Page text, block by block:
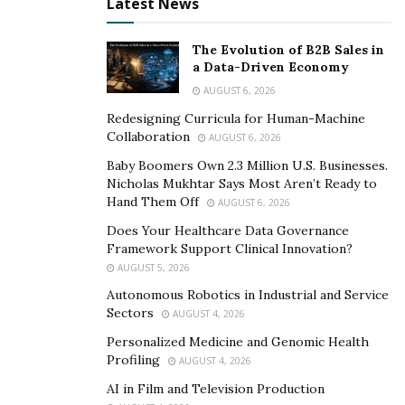
a variety of specials and packages to make it easier for
clients to incorporate regular massage into their self-
One of the things that sets Amazing Vitality Massage
apart from other massage studios in McAllen is their
commitment to customer service. The staff at Amazing
Vitality Massage goes above and beyond to ensure that
every client feels comfortable and satisfied with their
experience. They take the time to listen to each client’s
individual needs and preferences, and tailor each
session accordingly.
Does massage really work?
But don’t just take our word for it – the scientific
research backs up the benefits of massage therapy. In
The Evolution of B2B Sales in
a Data-Driven Economy
AUGUST 6, 2026
Redesigning Curricula for Human-Machine
Collaboration
AUGUST 6, 2026
Baby Boomers Own 2.3 Million U.S. Businesses.
Nicholas Mukhtar Says Most Aren’t Ready to
Hand Them Off
AUGUST 6, 2026
Does Your Healthcare Data Governance
Framework Support Clinical Innovation?
AUGUST 5, 2026
Autonomous Robotics in Industrial and Service
Sectors
AUGUST 4, 2026
Personalized Medicine and Genomic Health
Profiling
AUGUST 4, 2026
AI in Film and Television Production